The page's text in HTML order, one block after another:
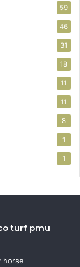
59
46
31
18
11
11
8
1
1
turf pmu
horse